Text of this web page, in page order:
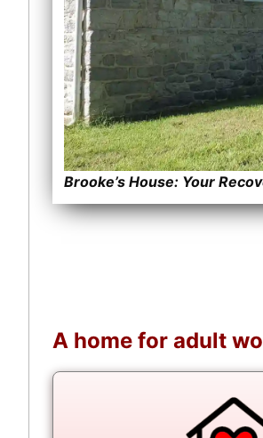
Brooke’s House: Your
A home for adult